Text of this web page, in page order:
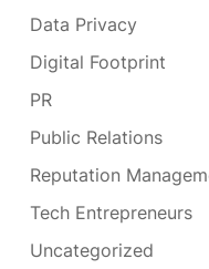
Data Privacy
Digital Footprint
PR
Public Relations
Reputation
Tech Entrepreneurs
Uncategorized